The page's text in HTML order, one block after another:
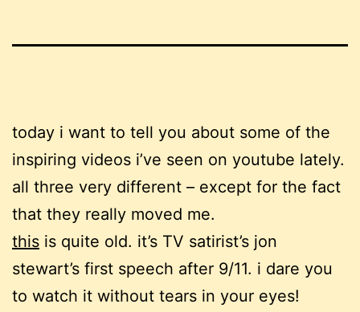
today i want to tell you about some of the
inspiring videos i’ve seen on youtube lately.
all three very different – except for the fact
that they really moved me.
this is quite old. it’s TV satirist’s jon
stewart’s first speech after 9/11. i dare you
to watch it without tears in your eyes!